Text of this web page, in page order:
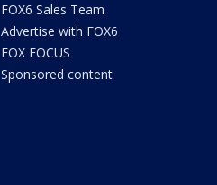
FOX6 Sales Team
Advertise with FOX6
FOX FOCUS
Sponsored content